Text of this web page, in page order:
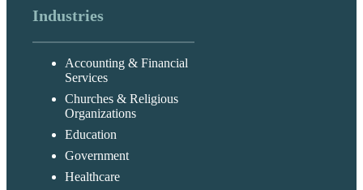
Industries
Accounting & Financial
Services
Churches & Religious
Organizations
Education
Government
Healthcare